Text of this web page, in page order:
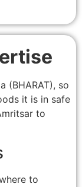
(BHARAT), so
it is in safe
to
to